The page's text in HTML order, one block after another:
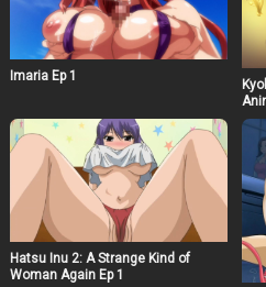
Imaria Ep 1
Hatsu Inu 2: A Strange Kind of
Woman Again Ep 1